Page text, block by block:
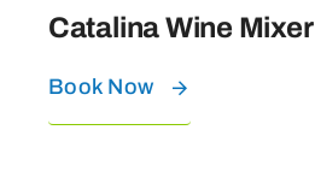
Catalina Wine Mixer
Book Now